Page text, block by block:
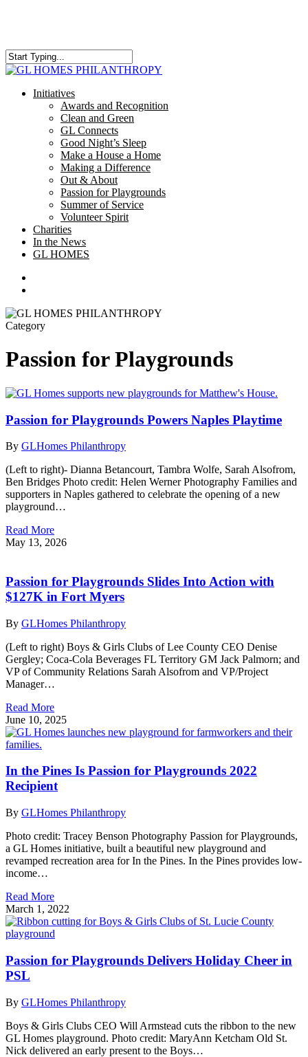
content
Close
search
Menu
Initiatives
Awards and Recognition
Clean and Green
GL Connects
Good Night’s Sleep
Make a House a Home
Making a Difference
Out & About
Passion for Playgrounds
Summer of Service
Volunteer Spirit
Charities
In the News
GL HOMES
Category
Passion for Playgrounds
Passion for Playgrounds Powers Naples Playtime
By GLHomes Philanthropy
(Left to right)- Dianna Betancourt, Tambra Wolfe, Sarah Alsofrom,
Ben Bridges Photo credit: Helen Werner Photography Families and
supporters in Naples gathered to celebrate the opening of a new
playground…
Read More
May 13, 2026
Passion for Playgrounds Slides Into Action with
$127K in Fort Myers
By GLHomes Philanthropy
(Left to right) Boys & Girls Clubs of Lee County CEO Denise
Gergley; Coca-Cola Beverages FL Territory GM Jack Palmorn; and
VP of Community Relations Sarah Alsofrom and VP/Project
Manager…
Read More
June 10, 2025
In the Pines Is Passion for Playgrounds 2022
Recipient
By GLHomes Philanthropy
Photo credit: Tracey Benson Photography Passion for Playgrounds,
a GL Homes initiative, built a beautiful new playground and
revamped recreation area for In the Pines. In the Pines provides low-
income…
Read More
March 1, 2022
Passion for Playgrounds Delivers Holiday Cheer in
PSL
By GLHomes Philanthropy
Boys & Girls Clubs CEO Will Armstead cuts the ribbon to the new
GL Homes playground. Photo credit: MaryAnn Ketcham Old St.
Nick delivered an early present to the Boys…